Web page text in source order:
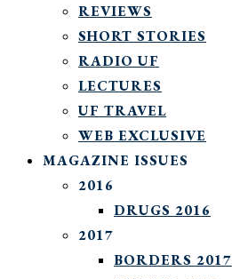
REVIEWS
SHORT STORIES
RADIO UF
LECTURES
UF TRAVEL
WEB EXCLUSIVE
MAGAZINE ISSUES
2016
DRUGS 2016
2017
BORDERS 2017